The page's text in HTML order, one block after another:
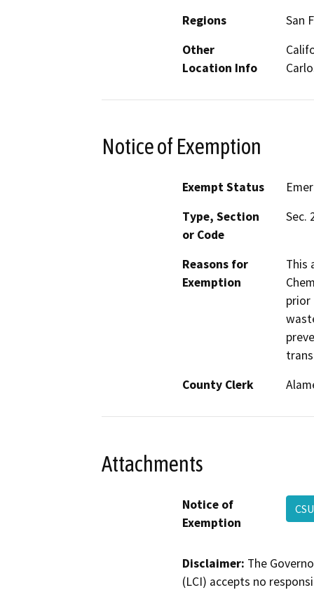
Regions
San
Other
Location Info
Notice of Exemption
Exempt Status
Type, Section
or Code
Sec.
Reasons for
Exemption
This
prior
County Clerk
Attachments
Notice of
Exemption
Disclaimer: The
(LCI) accepts no